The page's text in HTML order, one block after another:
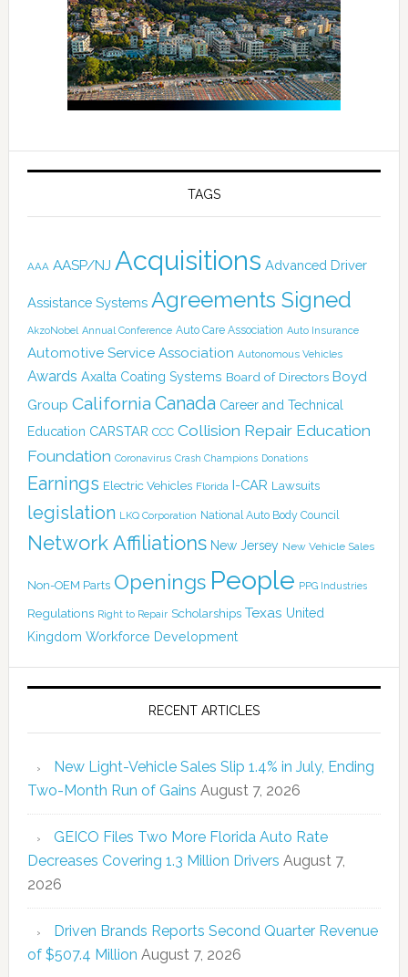
TAGS
AAA AASP/NJ Acquisitions Advanced Driver
Assistance Systems Agreements Signed
AkzoNobel Annual Conference Auto Care Association Auto Insurance
Automotive Service Association Autonomous Vehicles
Awards Axalta Coating Systems Board of Directors Boyd
Group California Canada Career and Technical
Education CARSTAR CCC Collision Repair Education
Foundation Coronavirus Crash Champions Donations
Earnings Electric Vehicles Florida I-CAR Lawsuits
legislation LKQ Corporation National Auto Body Council
Network Affiliations New Jersey New Vehicle Sales
Non-OEM Parts Openings People PPG Industries
Regulations Right to Repair Scholarships Texas United
Kingdom Workforce Development
RECENT ARTICLES
New Light-Vehicle Sales Slip 1.4% in July, Ending
Two-Month Run of Gains August 7, 2026
GEICO Files Two More Florida Auto Rate
Decreases Covering 1.3 Million Drivers August 7,
2026
Driven Brands Reports Second Quarter Revenue
of $507.4 Million August 7, 2026